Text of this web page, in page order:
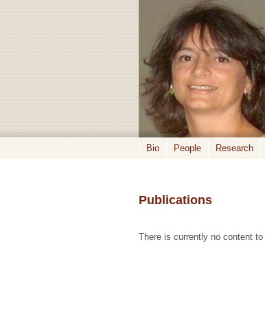
Bio People Research
Publications
There is currently no content